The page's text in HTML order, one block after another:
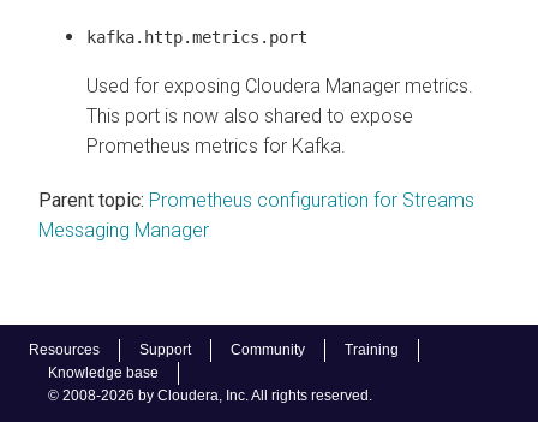
Resources Support Community
Training
Knowledge base
© 2008-2026 by Cloudera, Inc. All rights reserved.
kafka.http.metrics.port
Used for exposing Cloudera Manager metrics.
This port is now also shared to expose
Prometheus metrics for Kafka.
Parent topic: Prometheus configuration for Streams
Messaging Manager